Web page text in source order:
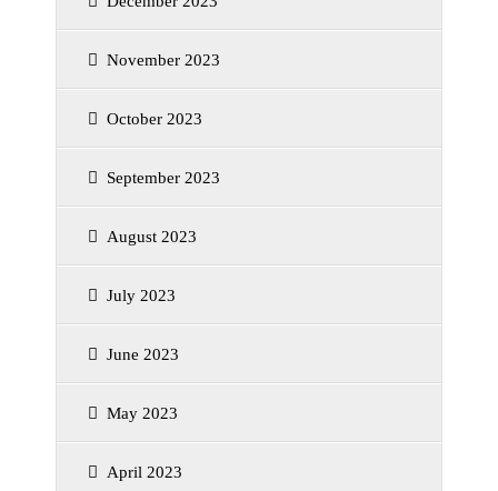
November 2023
October 2023
September 2023
August 2023
July 2023
June 2023
May 2023
April 2023